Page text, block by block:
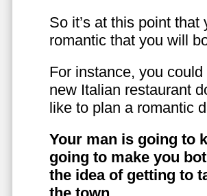
So it’s at this point
romantic that you will
For instance, you
new Italian restaurant
like to plan a romantic
Your man is going to
going to make you
the idea of getting to